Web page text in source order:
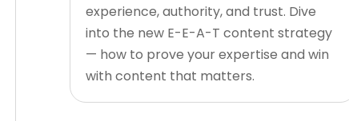
experience, authority, and trust. Dive
into the new E-E-A-T content strategy
— how to prove your expertise and win
with content that matters.